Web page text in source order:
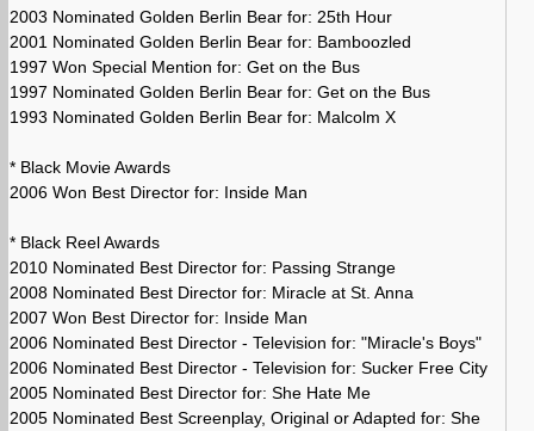
2003 Nominated Golden Berlin Bear for: 25th Hour
2001 Nominated Golden Berlin Bear for: Bamboozled
1997 Won Special Mention for: Get on the Bus
1997 Nominated Golden Berlin Bear for: Get on the Bus
1993 Nominated Golden Berlin Bear for: Malcolm X
* Black Movie Awards
2006 Won Best Director for: Inside Man
* Black Reel Awards
2010 Nominated Best Director for: Passing Strange
2008 Nominated Best Director for: Miracle at St. Anna
2007 Won Best Director for: Inside Man
2006 Nominated Best Director - Television for: "Miracle's Boys"
2006 Nominated Best Director - Television for: Sucker Free City
2005 Nominated Best Director for: She Hate Me
2005 Nominated Best Screenplay, Original or Adapted for: She